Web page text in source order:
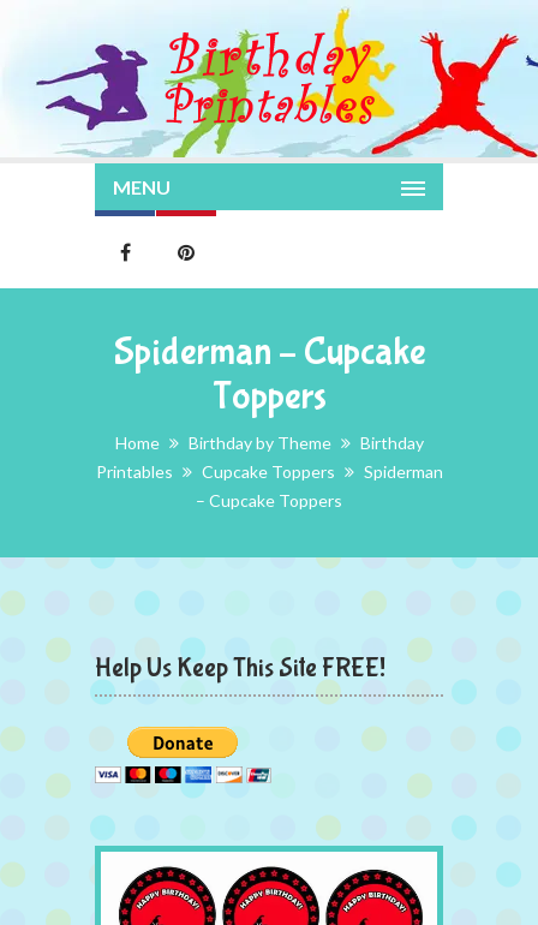
MENU
Spiderman – Cupcake
Toppers
Home Birthday by Theme
Birthday
Printables
Cupcake Toppers
Spiderman
– Cupcake Toppers
Help Us Keep This Site FREE!